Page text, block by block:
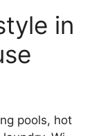
in
pools, hot